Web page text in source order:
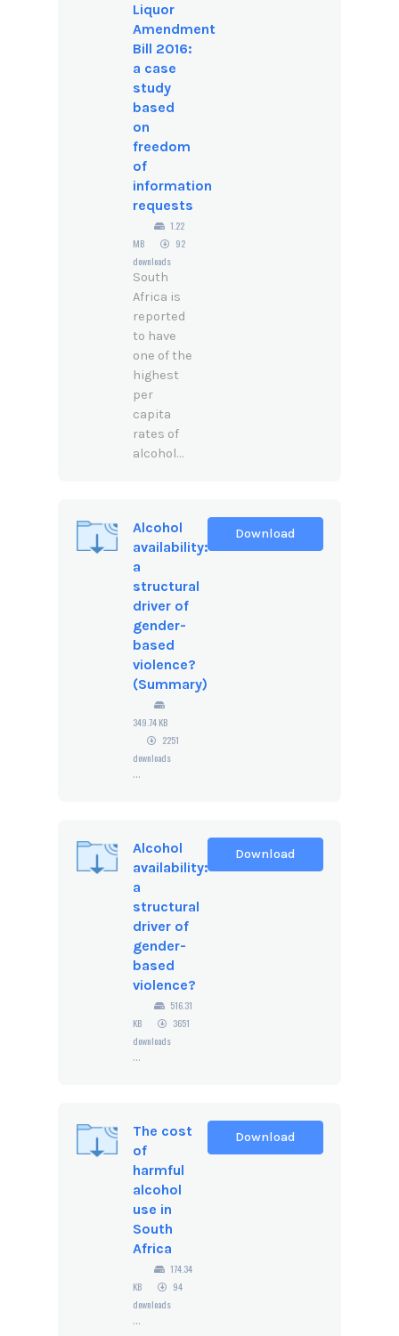
Liquor
Amendment
Bill 2016:
a case
study
based
on
freedom
of
information
requests
1.22
MB
92
downloads
South
Africa is
reported
to have
one of the
highest
per
capita
rates of
alcohol...
Alcohol
availability:
a
structural
driver of
gender-
based
violence?
(Summary)
349.74 KB
2251
downloads
...
Download
Alcohol
availability:
a
structural
driver of
gender-
based
violence?
516.31
KB
3651
downloads
...
Download
The cost
of
harmful
alcohol
use in
South
Africa
174.34
KB
94
downloads
...
Download